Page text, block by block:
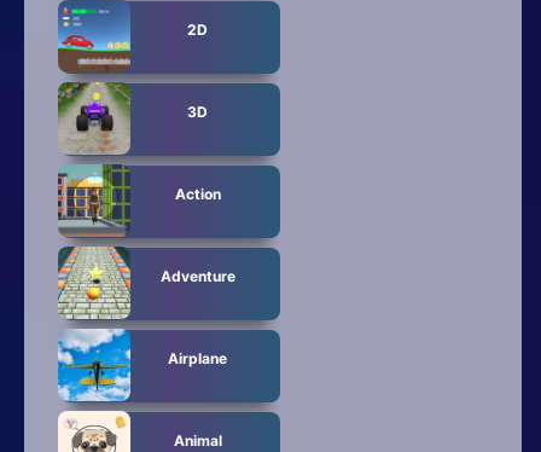
Multiplayer
Pixel
Puzzle
Racing
Shooting
Simulator
Sniper
Sports
2D
3D
Action
Adventure
Airplane
Animal